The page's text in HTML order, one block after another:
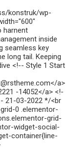
konstruk/wp-
harnent
inside
seamless key
long tail. Keeping
<!-- Style 1 Start
a>
-14052</a> <!-
21-03-2022 */<br
0 .elementor-
grid-
widget-social-
container{line-